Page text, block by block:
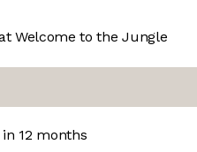
Welcome to the Jungle
12 months